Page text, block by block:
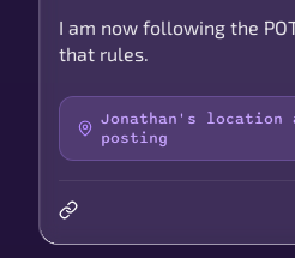
I am now following the
that rules.
Jonathan's
posting